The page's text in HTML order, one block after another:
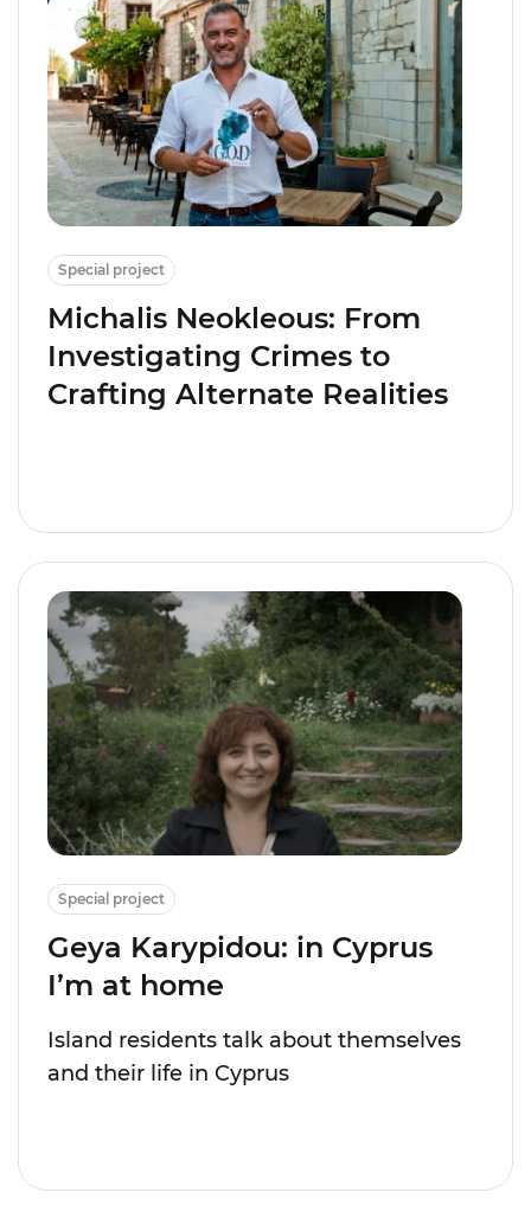
Special project
Michalis Neokleous: From
Investigating Crimes to
Crafting Alternate Realities
Special project
Geya Karypidou: in Cyprus
I’m at home
Island residents talk about themselves
and their life in Cyprus